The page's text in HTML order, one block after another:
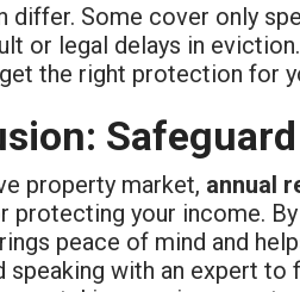
differ. Some cover only
or legal delays in
the right protection for
property market, annual
protecting your income.
peace of mind and
speaking with an expert